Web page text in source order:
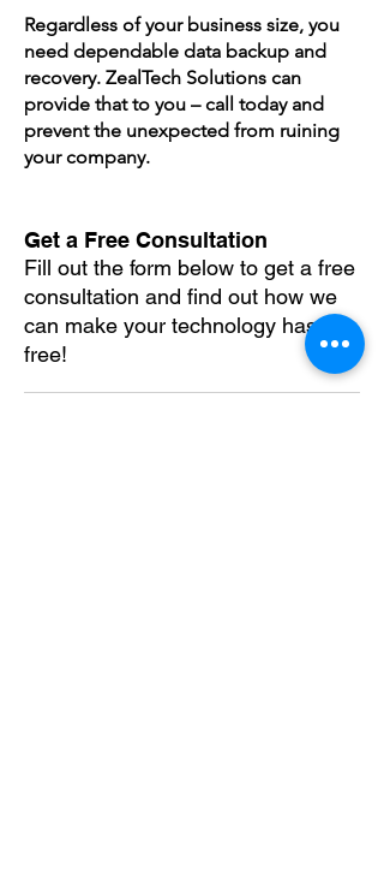
Regardless of your business size, you
need dependable data backup and
recovery. ZealTech Solutions can
provide that to you – call today and
prevent the unexpected from ruining
your company.
Get a Free Consultation
Fill out the form below to get a free
consultation and find out how we
can make your technology hassle-
free!